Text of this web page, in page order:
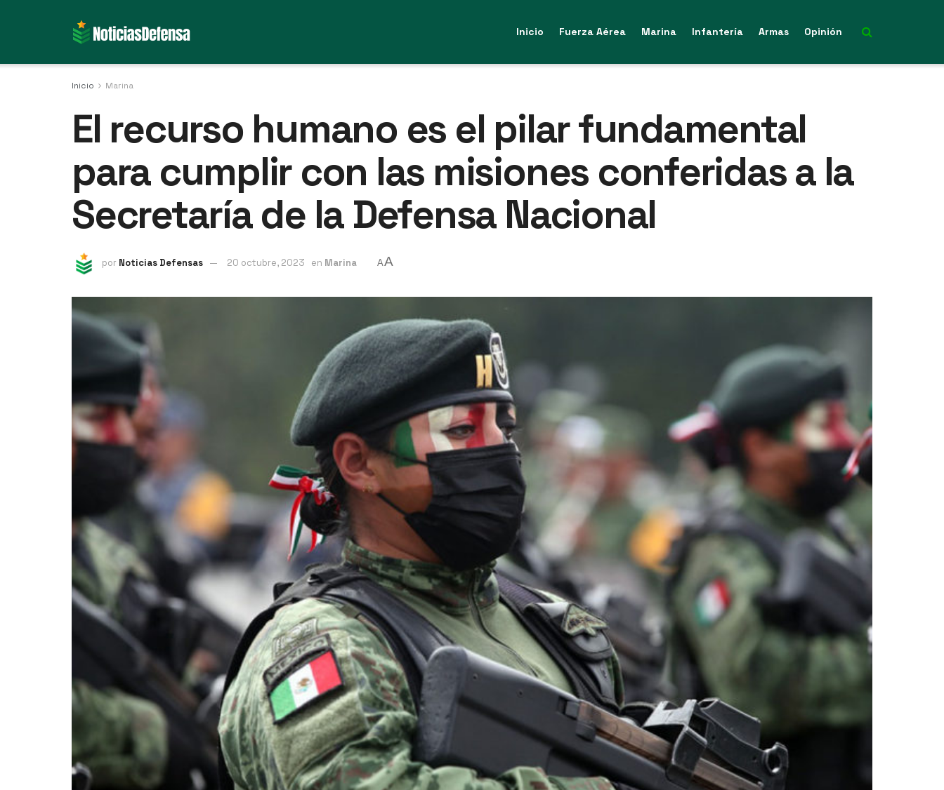
Inicio Fuerza Aérea Marina Infantería Armas Opinión
Inicio Marina
El recurso humano es el pilar fundamental
para cumplir con las misiones conferidas a la
Secretaría de la Defensa Nacional
por Noticias Defensas 20 octubre, 2023 en Marina AA